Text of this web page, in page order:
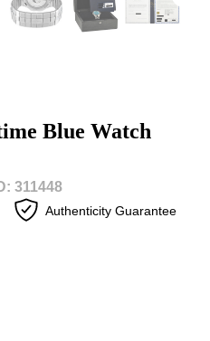
Blue Watch
311448
Authenticity Guarantee